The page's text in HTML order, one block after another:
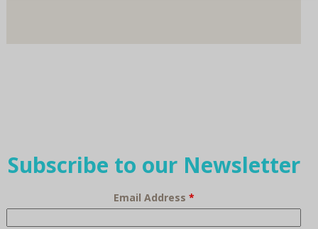
Subscribe to our Newsletter
Email Address *